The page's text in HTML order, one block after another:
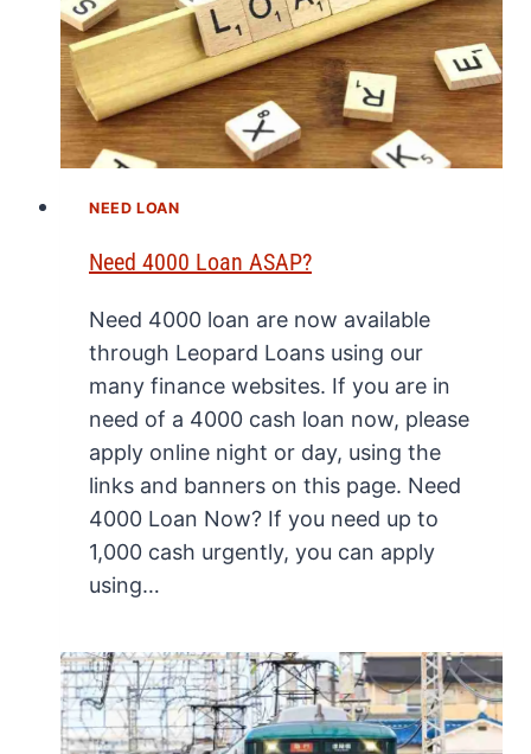
NEED LOAN
Need 4000 Loan ASAP?
Need 4000 loan are now available
through Leopard Loans using our
many finance websites. If you are in
need of a 4000 cash loan now, please
apply online night or day, using the
links and banners on this page. Need
4000 Loan Now? If you need up to
1,000 cash urgently, you can apply
using…